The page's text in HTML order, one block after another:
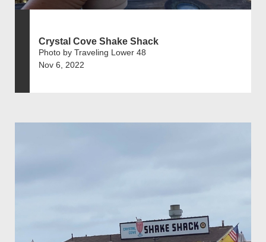
Crystal Cove Shake Shack
Photo by Traveling Lower 48
Nov 6, 2022